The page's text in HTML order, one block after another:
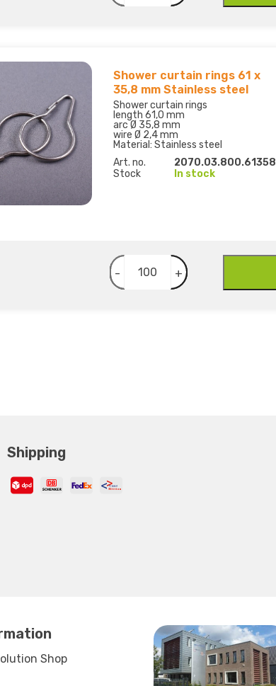
Shower curtain rings 61 x
35,8 mm Stainless steel
Shower curtain rings
length 61,0 mm
arc Ø 35,8 mm
wire Ø 2,4 mm
Material: Stainless steel
Art. no.
2070.03.800.61358
Stock
In stock
- +
Shipping
Shop